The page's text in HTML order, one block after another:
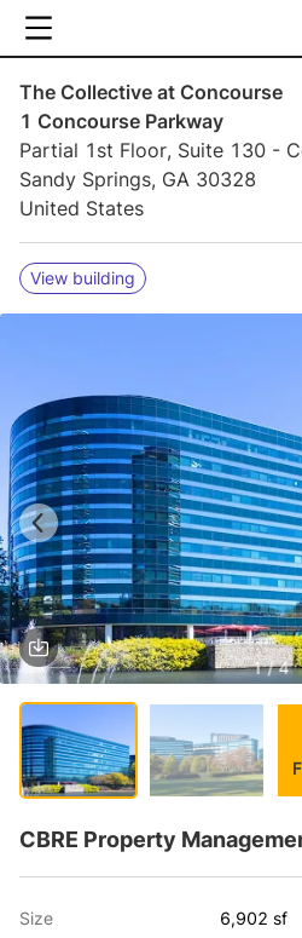
The Collective at Concourse
1 Concourse Parkway
Partial 1st Floor, Suite 130 -
Sandy Springs, GA 30328
United States
View building
1 / 4
CBRE Property
Size 6,902 sf